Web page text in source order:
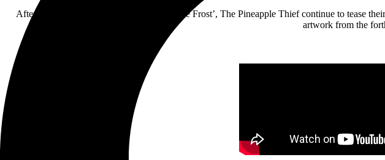
After their much-anticipated return with ‘The Frost’, The Pineapple Thief continue to tease
artwork from the